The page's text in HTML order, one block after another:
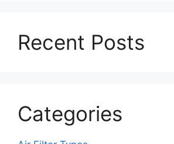
Recent Posts
Categories